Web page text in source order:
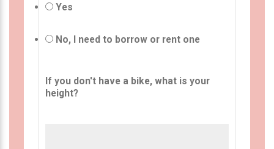
Yes
No, I need to borrow or rent one
If you don't have a bike, what is your
height?